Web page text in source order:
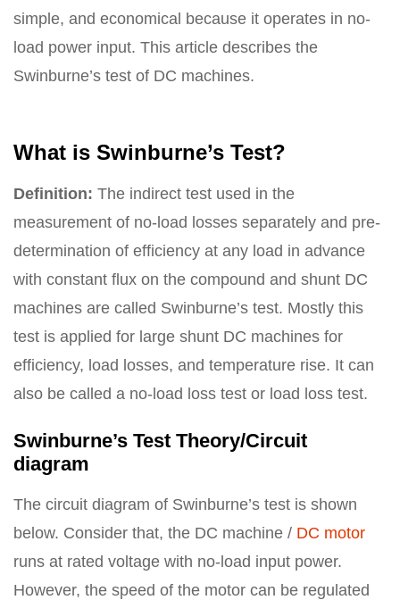
simple, and economical because it operates in no-
load power input. This article describes the
Swinburne’s test of DC machines.
What is Swinburne’s Test?
Definition: The indirect test used in the
measurement of no-load losses separately and pre-
determination of efficiency at any load in advance
with constant flux on the compound and shunt DC
machines are called Swinburne’s test. Mostly this
test is applied for large shunt DC machines for
efficiency, load losses, and temperature rise. It can
also be called a no-load loss test or load loss test.
Swinburne’s Test Theory/Circuit
diagram
The circuit diagram of Swinburne’s test is shown
below. Consider that, the DC machine / DC motor
runs at rated voltage with no-load input power.
However, the speed of the motor can be regulated